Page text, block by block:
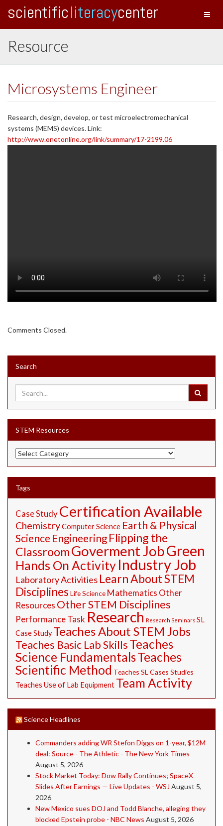
scientificliteracycenter
Resource
Microsystems Engineer
Research, design, develop, or test microelectromechanical
systems (MEMS) devices. Link:
http://www.onetonline.org/link/summary/17-2199.06
Comments Closed.
Search
STEM Resources
STEM
Tags
Case Study Certification Available
ChemistryComputer Science Earth & Physical
Science Engineering Flipping the
ClassroomGoverment JobGreen
Hands On Activity Industry Job
Laboratory Activities Learn About STEM
Disciplines Life Science Mathematics Other
Resources Other STEM Disciplines
Performance Task Research Research Seminars SL
Case Study Teaches About STEM Jobs
Teaches Basic Lab SkillsTeaches
Science FundamentalsTeaches
Scientific Method Teaches SL Cases Studies
Teaches Use of Lab Equipment Team Activity
Science Headlines
Commanders adding WR Stefon Diggs on 1-year, $12M
deal: Source - The Athletic - The New York Times
August 5, 2026
Stock Market Today: Dow Rally Continues; SpaceX
Slides After Earnings — Live Updates - WSJ August 5,
2026
New Mexico sues DOJ and Todd Blanche, alleging they
blocked Epstein probe - NBC News August 5, 2026